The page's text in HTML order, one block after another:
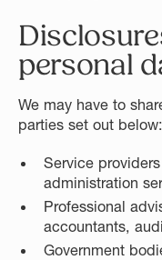
personal
We may have to
parties set out below:
Service
administration
Professional
accountants,
Government